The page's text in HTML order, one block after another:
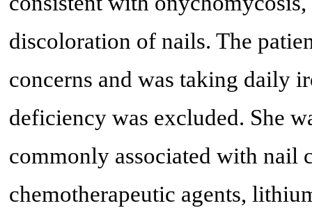
discoloration of nails. The
concerns and was taking daily
deficiency was excluded. She
commonly associated with nail
chemotherapeutic agents,